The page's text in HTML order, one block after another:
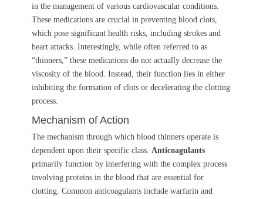
in the management of various cardiovascular conditions.
These medications are crucial in preventing blood clots,
which pose significant health risks, including strokes and
heart attacks. Interestingly, while often referred to as
“thinners,” these medications do not actually decrease the
viscosity of the blood. Instead, their function lies in either
inhibiting the formation of clots or decelerating the clotting
process.
Mechanism of Action
The mechanism through which blood thinners operate is
dependent upon their specific class. Anticoagulants
primarily function by interfering with the complex process
involving proteins in the blood that are essential for
clotting. Common anticoagulants include warfarin and